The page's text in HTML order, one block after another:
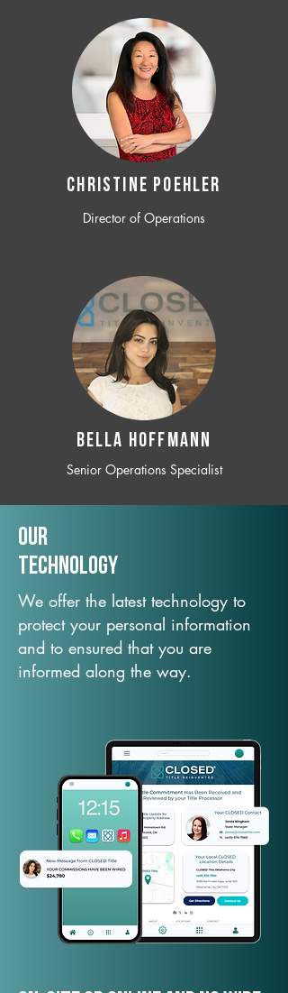
CHRISTINE POEHLER
Director of Operations
BELLA HOFFMANN
Senior Operations Specialist
Our
TechNology
We offer the latest technology to
protect your personal information
and to ensured that you are
informed along the way.